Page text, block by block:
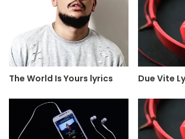
The World Is Yours lyrics Due Vite